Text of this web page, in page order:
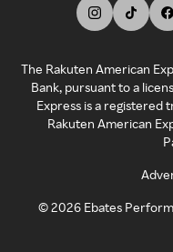
The Rakuten American
Bank, pursuant to a
Express is a registered
Rakuten American
©2026 Ebates